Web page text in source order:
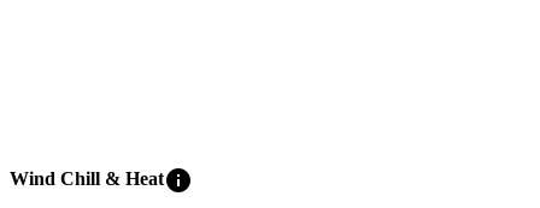
Wind Chill & Heatinfo